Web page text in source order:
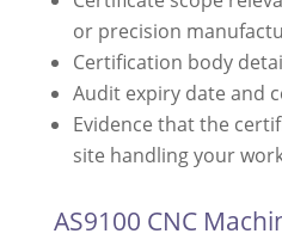
or precision
Certification body
Audit expiry date and
Evidence that the
site handling your
AS9100 CNC